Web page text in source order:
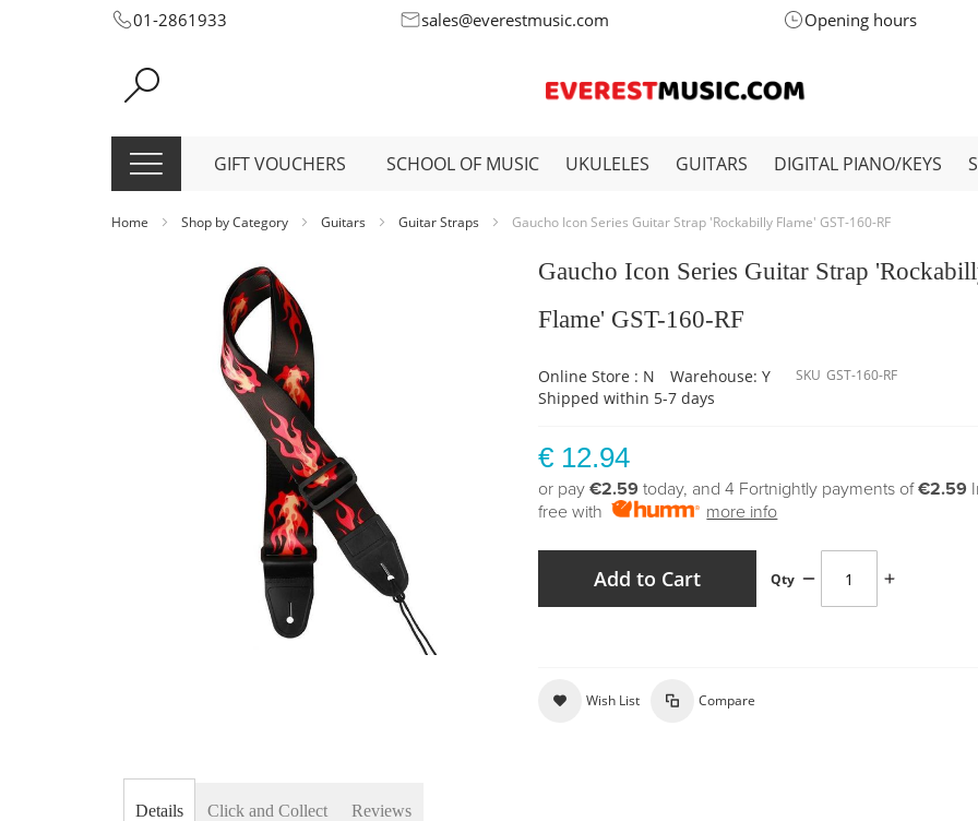
Skip
Content
01-2861933 sales@everestmusic.com Opening hours
GIFT VOUCHERS SCHOOL OF MUSIC UKULELES GUITARS DIGITAL PIANO/KEYS
Home Shop by Category Guitars Guitar Straps Gaucho Icon Series Guitar Strap 'Rockabilly Flame' GST-160-RF
images
Gaucho Icon Series Guitar Strap
Flame' GST-160-RF
Online Store : N
Warehouse: Y
Shipped within 5-7 days
SKU GST-160-RF
€ 12.94
or pay€2.59 today, and 4 Fortnightly payments of€2.59
free with
more info
Qty
Add to Cart
Wish List Compare
Details Click and Collect Reviews